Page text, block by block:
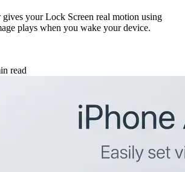
your Lock Screen real motion using
plays when you wake your device.
read